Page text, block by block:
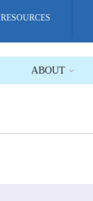
RESOURCES
ABOUT